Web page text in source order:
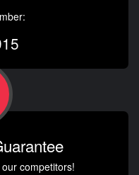
competitors!